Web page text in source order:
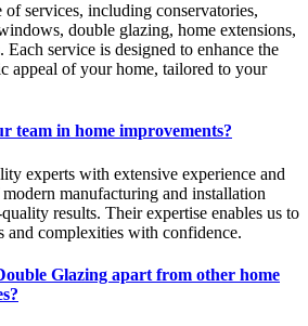
services, including conservatories,
double glazing, home extensions,
service is designed to enhance the
appeal of your home, tailored to your
team in home improvements?
experts with extensive experience and
manufacturing and installation
results. Their expertise enables us to
and complexities with confidence.
Glazing apart from other home